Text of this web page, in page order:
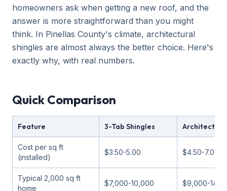
homeowners ask when getting a new roof, and the
answer is more straightforward than you might
think. In Pinellas County's climate, architectural
shingles are almost always the better choice. Here's
exactly why, with real numbers.
Quick Comparison
Feature 3-Tab Shingles
Cost per sq ft
(installed)
$3.50-5.00 $4.50-7.00
Typical 2,000 sq ft
home
$7,000-10,000 $9,000-